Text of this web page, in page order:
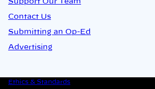
Support Our Team
Contact Us
Submitting an Op-Ed
Advertising
Ethics & Standards